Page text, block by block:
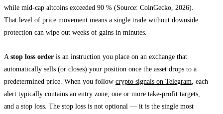
while mid-cap altcoins exceeded 90 % (Source: CoinGecko, 2026).
That level of price movement means a single trade without downside
protection can wipe out weeks of gains in minutes.
Astop loss order is an instruction you place on an exchange that
automatically sells (or closes) your position once the asset drops to a
predetermined price. When you follow crypto signals on Telegram, each
alert typically contains an entry zone, one or more take-profit targets,
and a stop loss. The stop loss is not optional — it is the single most